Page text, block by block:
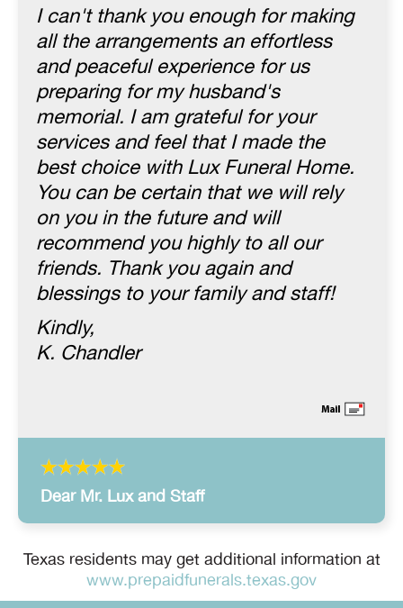
I can't thank you enough for making
all the arrangements an effortless
and peaceful experience for us
preparing for my husband's
memorial. I am grateful for your
services and feel that I made the
best choice with Lux Funeral Home.
You can be certain that we will rely
on you in the future and will
recommend you highly to all our
friends. Thank you again and
blessings to your family and staff!
Kindly,
K. Chandler
Dear Mr. Lux and Staff
Texas residents may get additional information at
www.prepaidfunerals.texas.gov